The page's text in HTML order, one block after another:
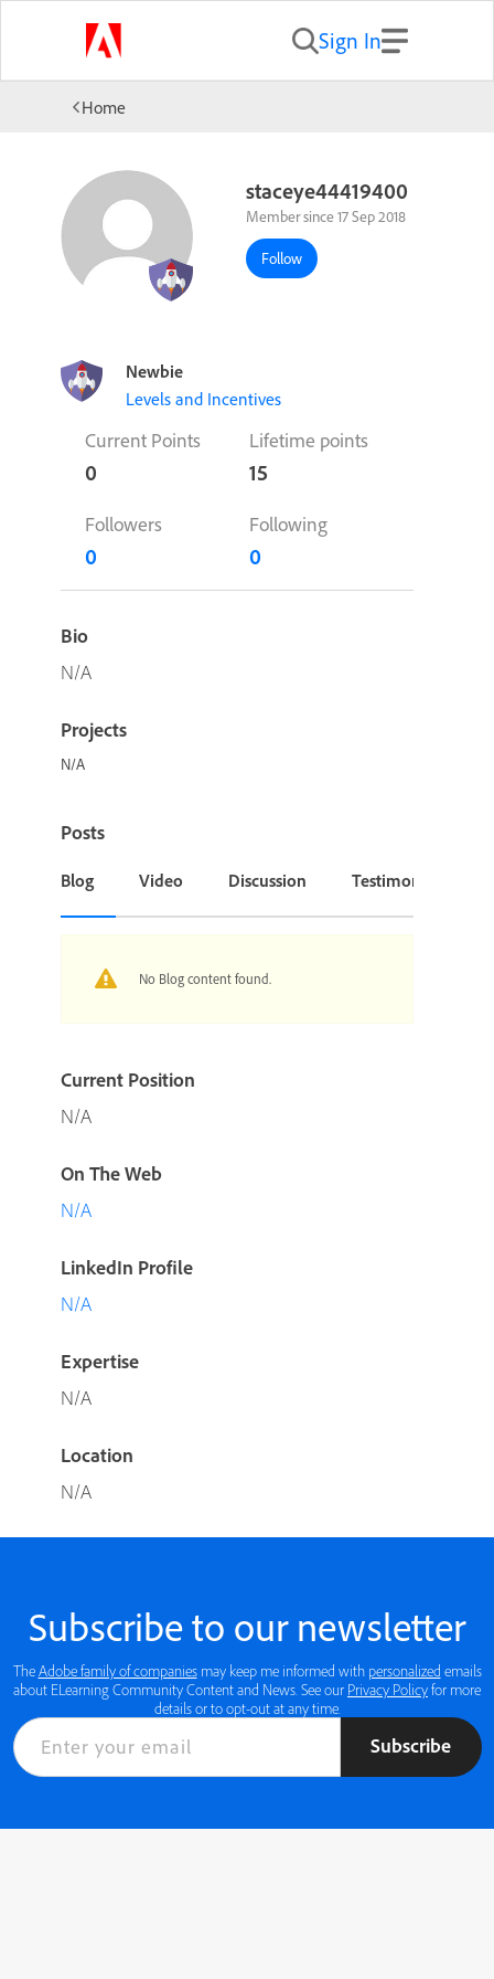
Sign In
Home
staceye44419400
Member since 17 Sep 2018
Follow
Newbie
Levels and Incentives
Current Points
0
Lifetime points
15
Followers
0
Following
0
Bio
N/A
Projects
N/A
Posts
Blog Video Discussion Testimonial or
No Blog content found.
Current Position
N/A
On The Web
N/A
LinkedIn Profile
N/A
Expertise
N/A
Location
N/A
Subscribe to our newsletter
TheAdobe family of companiesmay keep me informed with personalized emails
about ELearning Community Content and News. See our Privacy Policyfor more
details or to opt-out at any time.
Subscribe